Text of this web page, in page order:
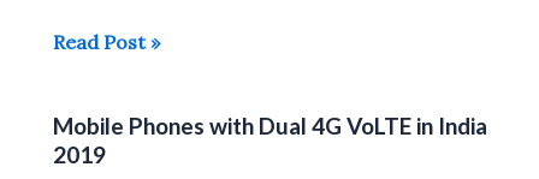
List
Compatible
with
Read Post »
Mobile Phones with Dual 4G VoLTE in India
2019